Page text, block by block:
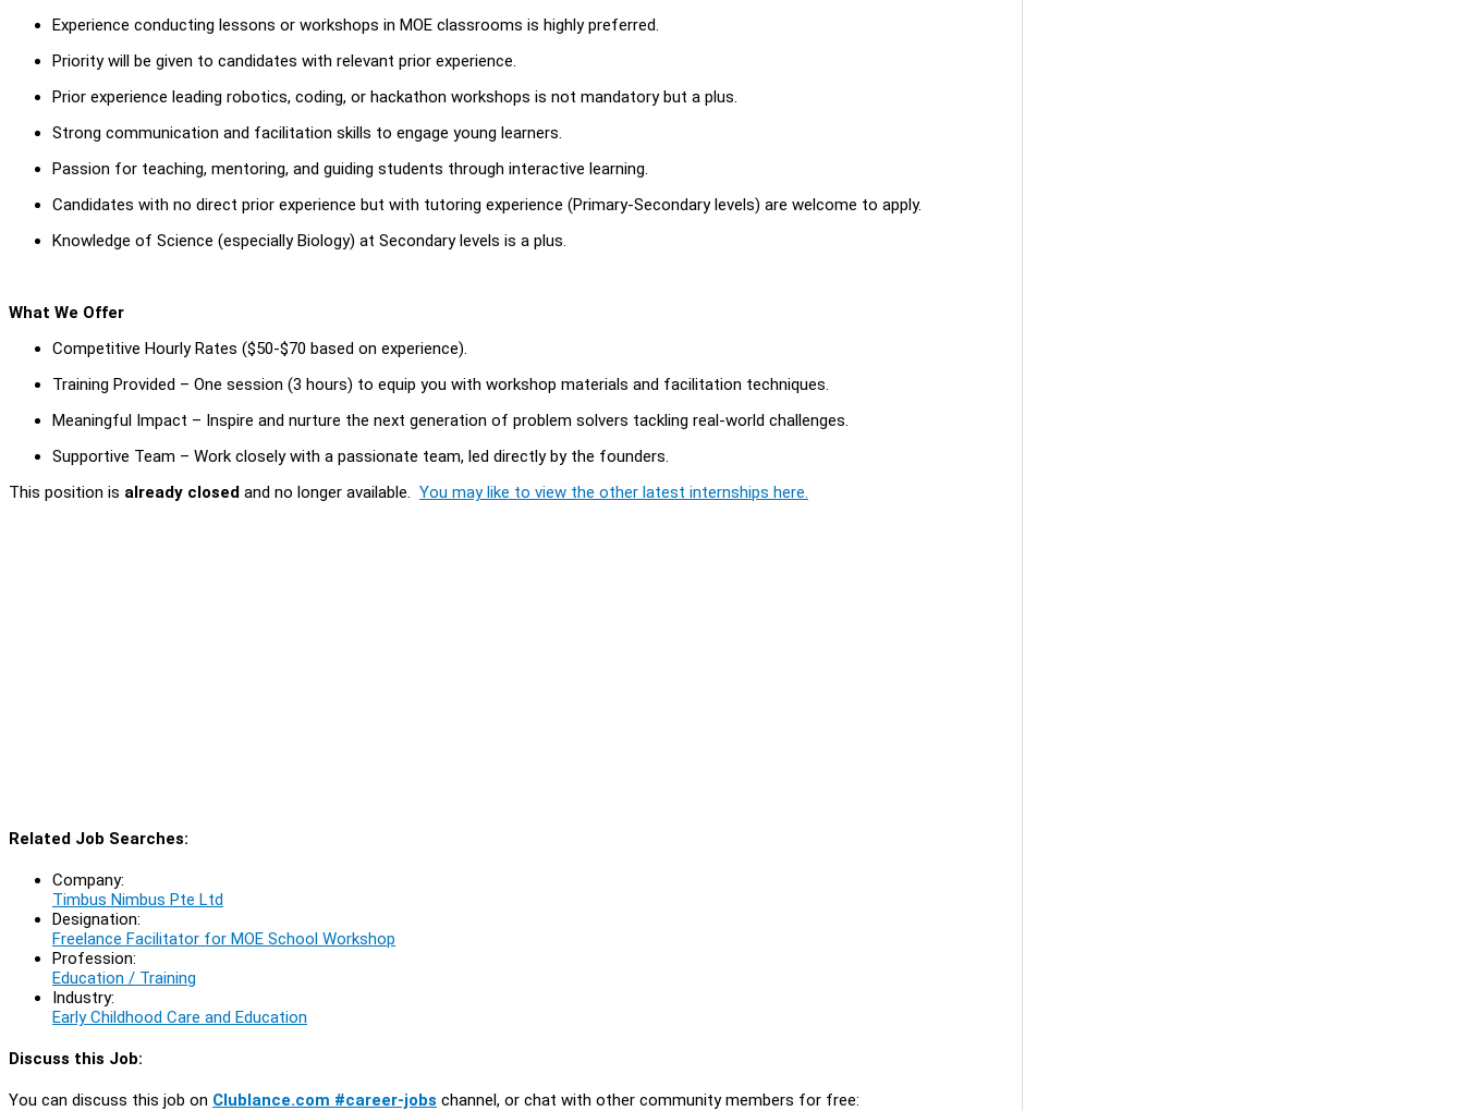
Experience conducting lessons or workshops in MOE classrooms is highly preferred.
Priority will be given to candidates with relevant prior experience.
Prior experience leading robotics, coding, or hackathon workshops is not mandatory but a plus.
Strong communication and facilitation skills to engage young learners.
Passion for teaching, mentoring, and guiding students through interactive learning.
Candidates with no direct prior experience but with tutoring experience (Primary-Secondary levels) are welcome to apply.
Knowledge of Science (especially Biology) at Secondary levels is a plus.
What We Offer
Competitive Hourly Rates ($50-$70 based on experience).
Training Provided – One session (3 hours) to equip you with workshop materials and facilitation techniques.
Meaningful Impact – Inspire and nurture the next generation of problem solvers tackling real-world challenges.
Supportive Team – Work closely with a passionate team, led directly by the founders.
This position is already closed and no longer available. You may like to view the other latest internships here.
Related Job Searches:
Company:
Timbus Nimbus Pte Ltd
Designation:
Freelance Facilitator for MOE School Workshop
Profession:
Education / Training
Industry:
Early Childhood Care and Education
Discuss this Job:
You can discuss this job on Clublance.com #career-jobs channel, or chat with other community members for free: